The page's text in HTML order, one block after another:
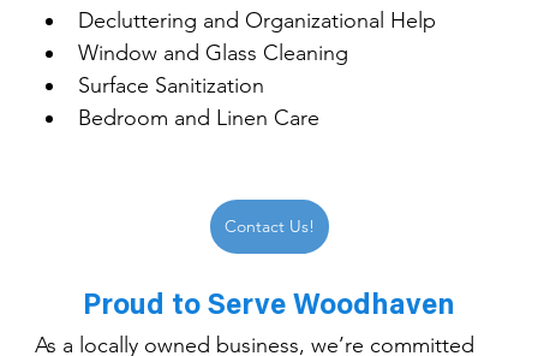
Decluttering and Organizational Help
Window and Glass Cleaning
Surface Sanitization
Bedroom and Linen Care
Contact Us!
Proud to Serve Woodhaven
As a locally owned business, we’re committed